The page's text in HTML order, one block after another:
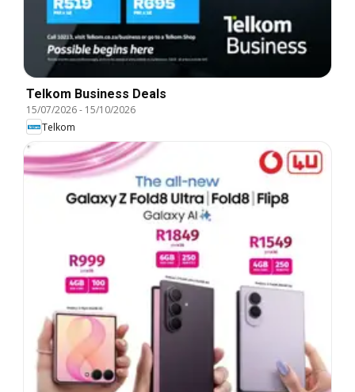
Telkom Business Deals
15/07/2026- 15/10/2026
Telkom